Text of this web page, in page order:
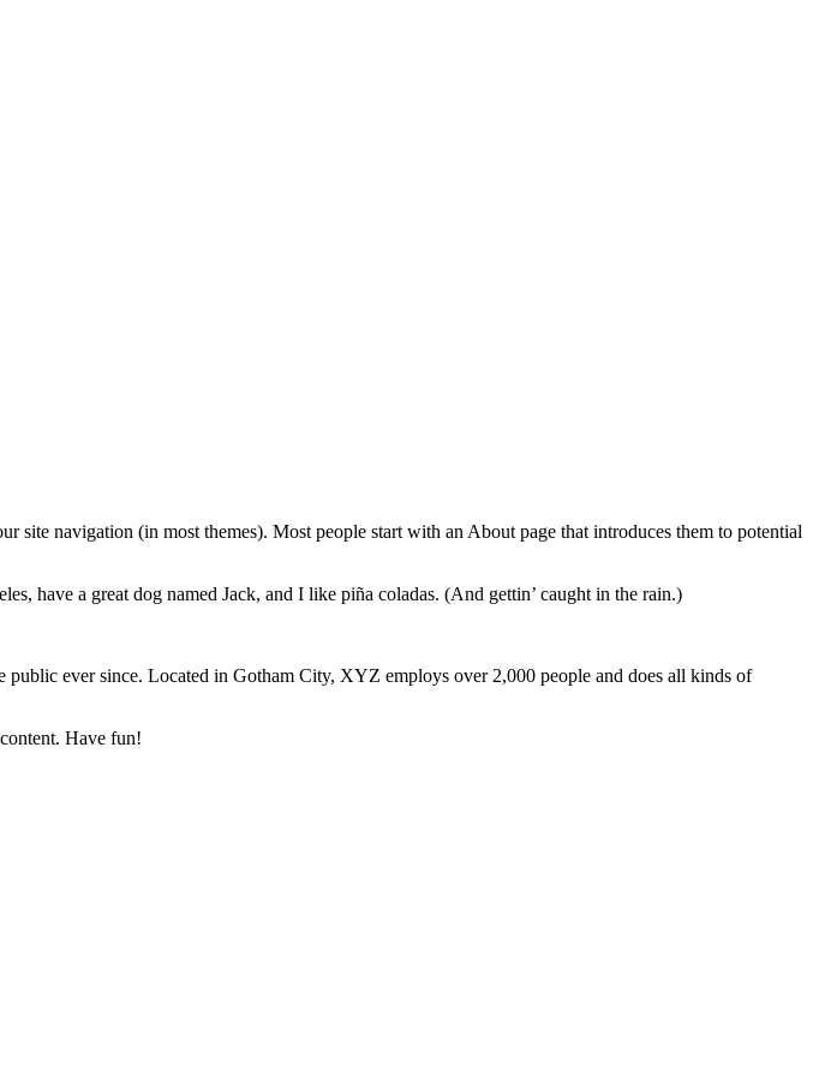
navigation (in most themes). Most people start with an About page that introduces them to potential
have a great dog named Jack, and I like piña coladas. (And gettin’ caught in the rain.)
ever since. Located in Gotham City, XYZ employs over 2,000 people and does all kinds of
Have fun!